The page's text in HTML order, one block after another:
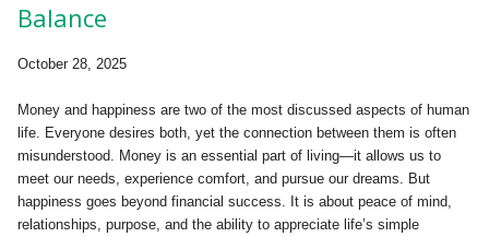
Balance
October 28, 2025
Money and happiness are two of the most discussed aspects of human
life. Everyone desires both, yet the connection between them is often
misunderstood. Money is an essential part of living—it allows us to
meet our needs, experience comfort, and pursue our dreams. But
happiness goes beyond financial success. It is about peace of mind,
relationships, purpose, and the ability to appreciate life’s simple